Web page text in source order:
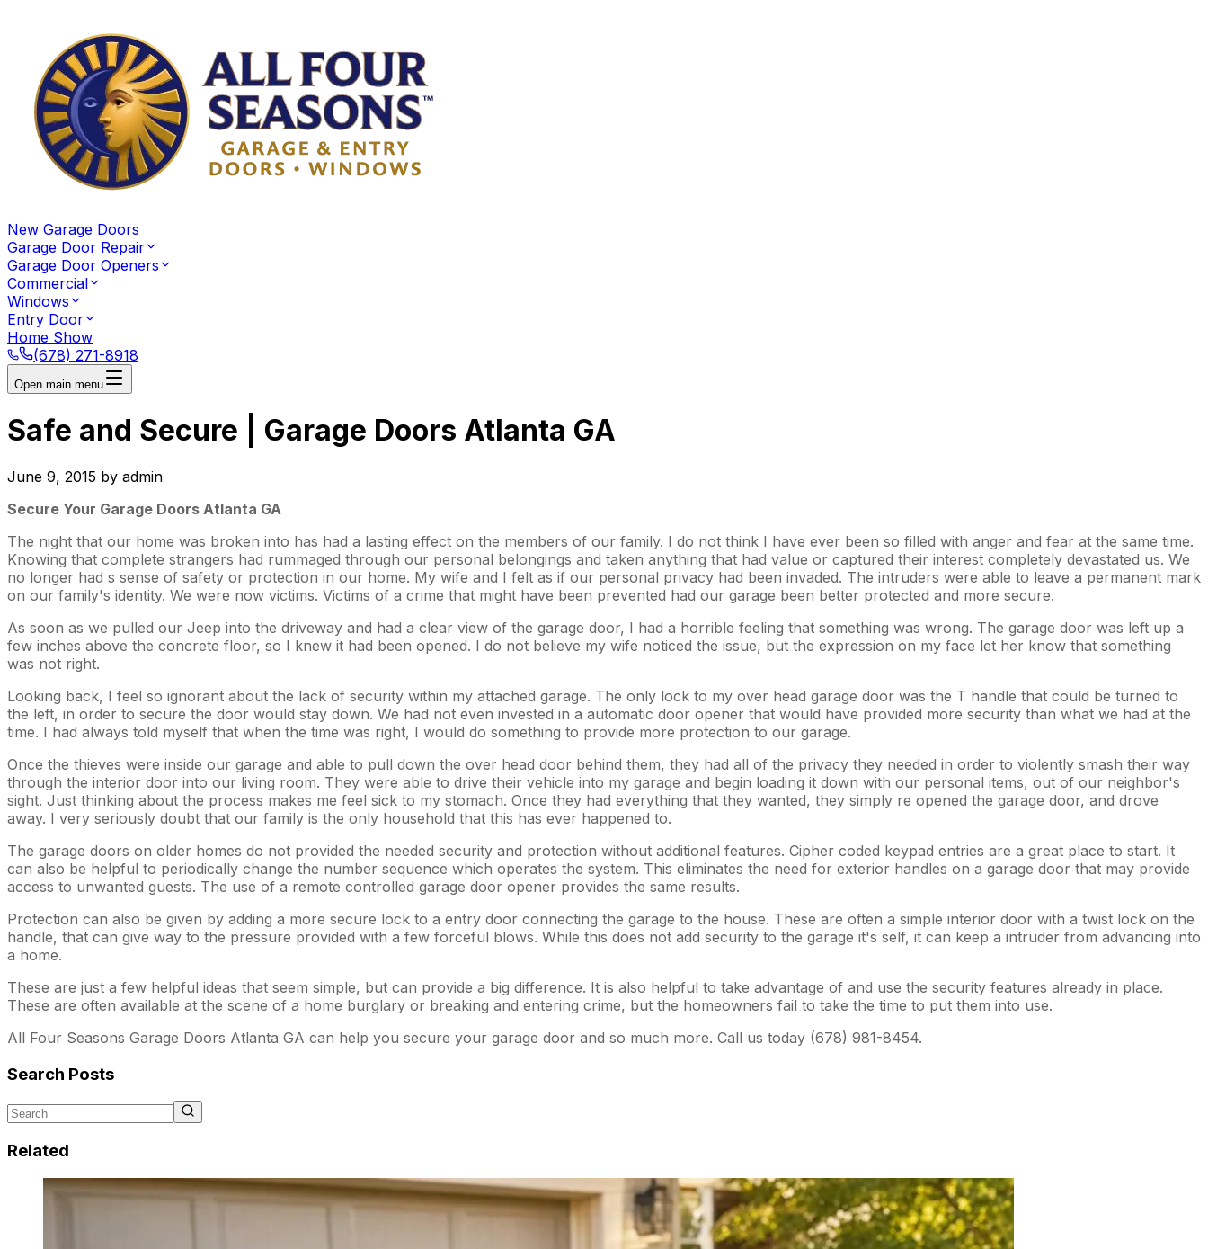
New Garage Doors
Garage Door Repair
Garage Door Openers
Commercial
Windows
Entry Door
Home Show
(678) 271-8918
Open main menu
Safe and Secure | Garage Doors Atlanta GA
June 9, 2015 by admin
Secure Your Garage Doors Atlanta GA
The night that our home was broken into has had a lasting effect on the members of our family. I do not think I have ever been so filled with anger and fear at the same time.
Knowing that complete strangers had rummaged through our personal belongings and taken anything that had value or captured their interest completely devastated us. We
no longer had s sense of safety or protection in our home. My wife and I felt as if our personal privacy had been invaded. The intruders were able to leave a permanent mark
on our family's identity. We were now victims. Victims of a crime that might have been prevented had our garage been better protected and more secure.
As soon as we pulled our Jeep into the driveway and had a clear view of the garage door, I had a horrible feeling that something was wrong. The garage door was left up a
few inches above the concrete floor, so I knew it had been opened. I do not believe my wife noticed the issue, but the expression on my face let her know that something
was not right.
Looking back, I feel so ignorant about the lack of security within my attached garage. The only lock to my over head garage door was the T handle that could be turned to
the left, in order to secure the door would stay down. We had not even invested in a automatic door opener that would have provided more security than what we had at the
time. I had always told myself that when the time was right, I would do something to provide more protection to our garage.
Once the thieves were inside our garage and able to pull down the over head door behind them, they had all of the privacy they needed in order to violently smash their way
through the interior door into our living room. They were able to drive their vehicle into my garage and begin loading it down with our personal items, out of our neighbor's
sight. Just thinking about the process makes me feel sick to my stomach. Once they had everything that they wanted, they simply re opened the garage door, and drove
away. I very seriously doubt that our family is the only household that this has ever happened to.
The garage doors on older homes do not provided the needed security and protection without additional features. Cipher coded keypad entries are a great place to start. It
can also be helpful to periodically change the number sequence which operates the system. This eliminates the need for exterior handles on a garage door that may provide
access to unwanted guests. The use of a remote controlled garage door opener provides the same results.
Protection can also be given by adding a more secure lock to a entry door connecting the garage to the house. These are often a simple interior door with a twist lock on the
handle, that can give way to the pressure provided with a few forceful blows. While this does not add security to the garage it's self, it can keep a intruder from advancing into
a home.
These are just a few helpful ideas that seem simple, but can provide a big difference. It is also helpful to take advantage of and use the security features already in place.
These are often available at the scene of a home burglary or breaking and entering crime, but the homeowners fail to take the time to put them into use.
All Four Seasons Garage Doors Atlanta GA can help you secure your garage door and so much more. Call us today (678) 981-8454.
Search Posts
Related